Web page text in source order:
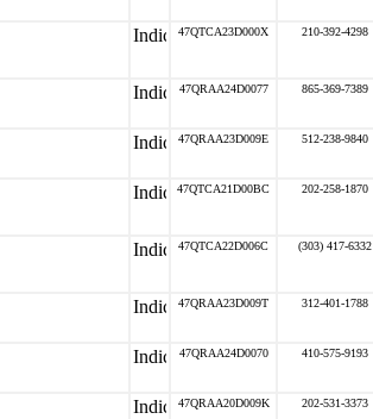
47QTCA23D000X 210-392-4298
47QRAA24D0077 865-369-7389
47QRAA23D009E 512-238-9840
47QTCA21D00BC 202-258-1870
47QTCA22D006C (303) 417-6332
47QRAA23D009T 312-401-1788
47QRAA24D0070 410-575-9193
47QRAA20D009K 202-531-3373